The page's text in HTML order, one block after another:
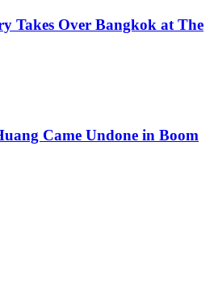
Takes Over Bangkok at The
Came Undone in Boom